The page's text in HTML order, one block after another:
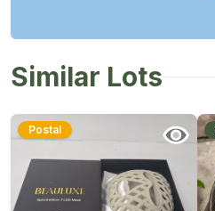
Similar Lots
Postal